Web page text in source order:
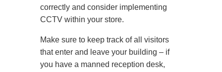
correctly and consider implementing
CCTV within your store.
Make sure to keep track of all visitors
that enter and leave your building – if
you have a manned reception desk,